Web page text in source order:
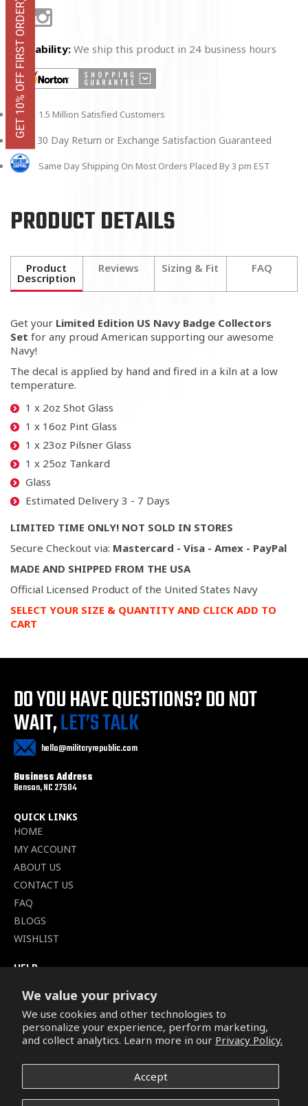
We value your privacy
We use cookies and other technologies to
personalize your experience, perform marketing,
and collect analytics. Learn more in our Privacy Policy.
Accept
FacebookInstagram
Availability: We ship this product in 24 business hours
1.5 Million Satisfied Customers
30 Day Return or Exchange Satisfaction Guaranteed
Same Day Shipping On Most Orders Placed By 3 pm EST
PRODUCT DETAILS
Product
Description
Reviews Sizing & Fit FAQ
Get your Limited Edition US Navy Badge Collectors
Set for any proud American supporting our awesome
Navy!
The decal is applied by hand and fired in a kiln at a low
temperature.
1 x 2oz Shot Glass
1 x 16oz Pint Glass
1 x 23oz Pilsner Glass
1 x 25oz Tankard
Glass
Estimated Delivery 3 - 7 Days
LIMITED TIME ONLY! NOT SOLD IN STORES
Secure Checkout via: Mastercard - Visa - Amex - PayPal
MADE AND SHIPPED FROM THE USA
Official Licensed Product of the United States Navy
SELECT YOUR SIZE & QUANTITY AND CLICK ADD TO
CART
DO YOU HAVE QUESTIONS?DO NOT
WAIT,LET’S TALK
hello@militaryrepublic.com
Business Address
Benson, NC 27504
QUICK LINKS
HOME
MY ACCOUNT
ABOUT US
CONTACT US
FAQ
BLOGS
WISHLIST
HELP
SHIPPING POLICY
PRIVACY POLICY
SECURE CHECKOUT
CONDITIONS
REFUND & RETURNS POLICY
GET 10% OFF FIRST ORDER